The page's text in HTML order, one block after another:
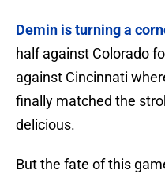
Demin is turning a
half against Colorado
against Cincinnati
finally matched the
delicious.
But the fate of this